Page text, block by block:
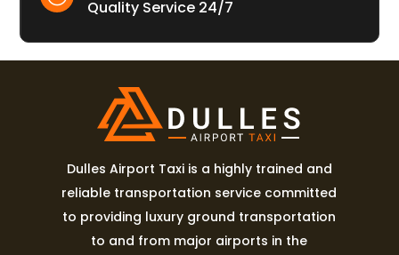
Quality Service 24/7
Dulles Airport Taxi is a highly trained and
reliable transportation service committed
to providing luxury ground transportation
to and from major airports in the